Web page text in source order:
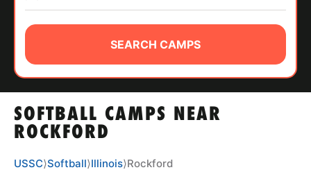
ABOUT
TIPS
NEWS
SOFTBALL CAMPS NEAR
ROCKFORD
SEARCH CAMPS
USSC⟩Softball⟩Illinois⟩Rockford